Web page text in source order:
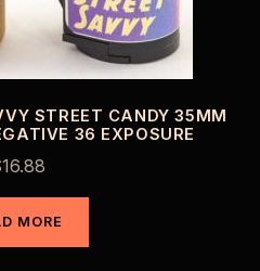
STREET CANDY 35MM
36 EXPOSURE
16.88
MORE